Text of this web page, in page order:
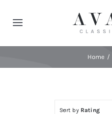
Toggle
Navigation
Home
Sort by Rating